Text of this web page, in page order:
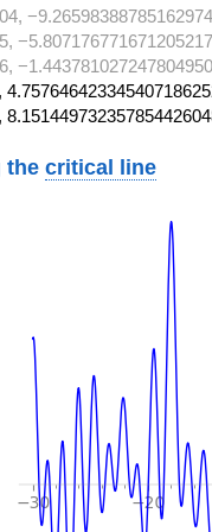
thecritical line